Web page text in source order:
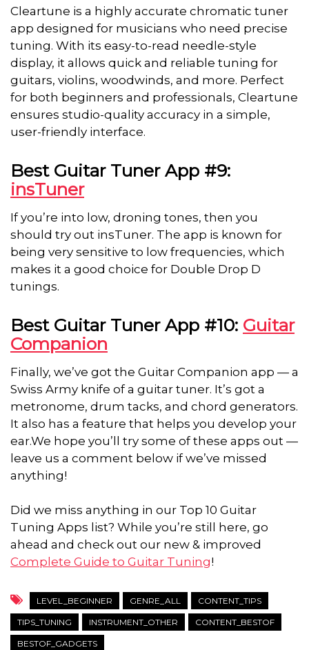
Cleartune is a highly accurate chromatic tuner
app designed for musicians who need precise
tuning. With its easy-to-read needle-style
display, it allows quick and reliable tuning for
guitars, violins, woodwinds, and more. Perfect
for both beginners and professionals, Cleartune
ensures studio-quality accuracy in a simple,
user-friendly interface.
Best Guitar Tuner App #9:
insTuner
If you’re into low, droning tones, then you
should try out insTuner. The app is known for
being very sensitive to low frequencies, which
makes it a good choice for Double Drop D
tunings.
Best Guitar Tuner App #10: Guitar
Companion
Finally, we’ve got the Guitar Companion app — a
Swiss Army knife of a guitar tuner. It’s got a
metronome, drum tacks, and chord generators.
It also has a feature that helps you develop your
ear.We hope you’ll try some of these apps out —
leave us a comment below if we’ve missed
anything!
Did we miss anything in our Top 10 Guitar
Tuning Apps list? While you’re still here, go
ahead and check out our new & improved
Complete Guide to Guitar Tuning!
LEVEL_BEGINNER GENRE_ALL CONTENT_TIPS
TIPS_TUNING INSTRUMENT_OTHER CONTENT_BESTOF
BESTOF_GADGETS